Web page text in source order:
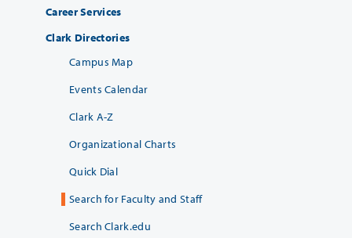
Career Services
Clark Directories
Campus Map
Events Calendar
Clark A-Z
Organizational Charts
Quick Dial
Search for Faculty and Staff
Search Clark.edu